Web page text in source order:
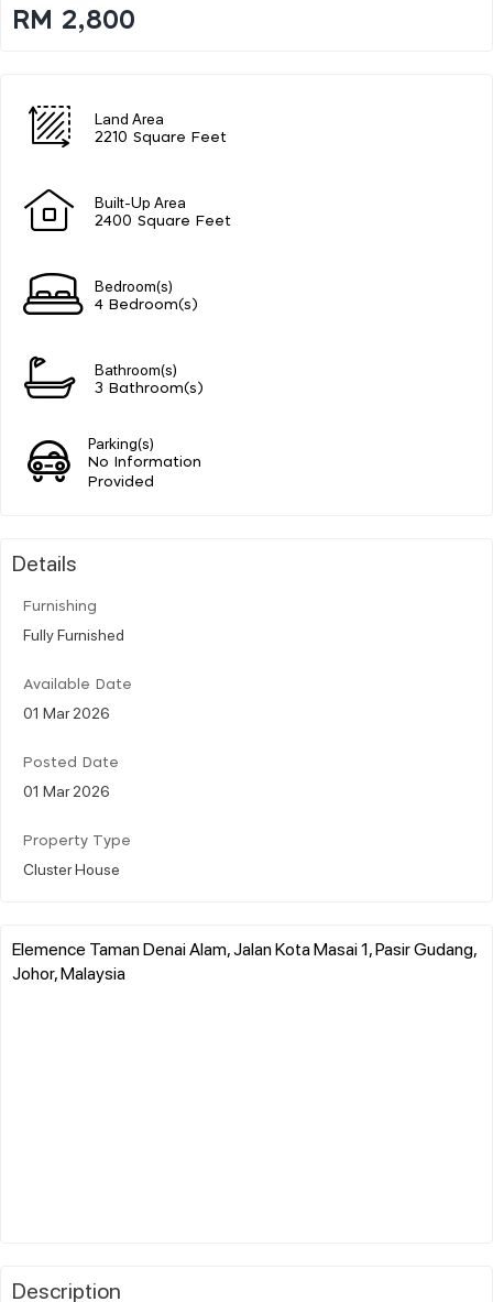
RM 2,800
Land Area
2210 Square Feet
Built-Up Area
2400 Square Feet
Bedroom(s)
4 Bedroom(s)
Bathroom(s)
3 Bathroom(s)
Parking(s)
No Information
Provided
Details
Furnishing
Fully Furnished
Available Date
01 Mar 2026
Posted Date
01 Mar 2026
Property Type
Cluster House
Elemence Taman Denai Alam, Jalan Kota Masai 1, Pasir Gudang,
Johor, Malaysia
Description